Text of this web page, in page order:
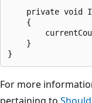
private void
    {
    }
For more
pertaining to